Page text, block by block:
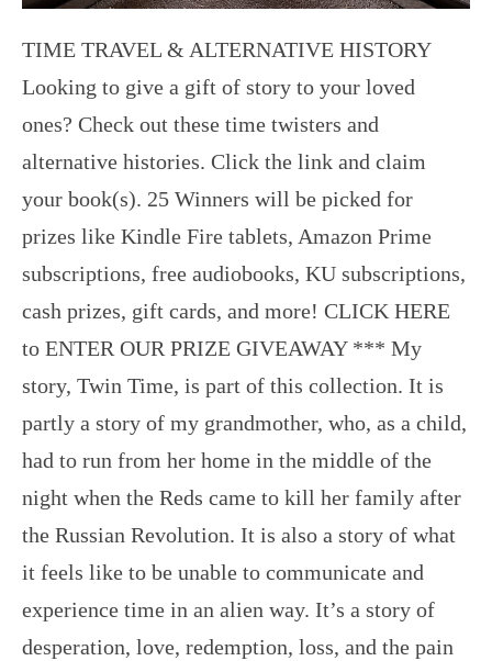
TIME TRAVEL & ALTERNATIVE HISTORY
Looking to give a gift of story to your loved
ones? Check out these time twisters and
alternative histories. Click the link and claim
your book(s). 25 Winners will be picked for
prizes like Kindle Fire tablets, Amazon Prime
subscriptions, free audiobooks, KU subscriptions,
cash prizes, gift cards, and more! CLICK HERE
to ENTER OUR PRIZE GIVEAWAY *** My
story, Twin Time, is part of this collection. It is
partly a story of my grandmother, who, as a child,
had to run from her home in the middle of the
night when the Reds came to kill her family after
the Russian Revolution. It is also a story of what
it feels like to be unable to communicate and
experience time in an alien way. It’s a story of
desperation, love, redemption, loss, and the pain